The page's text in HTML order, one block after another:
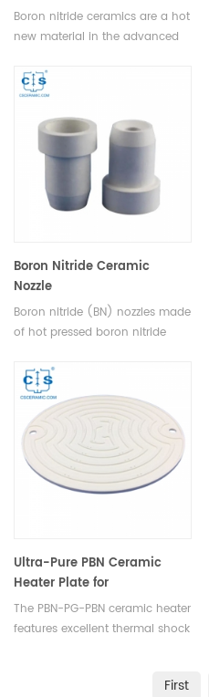
Boron nitride ceramics are a hot
new material in the advanced
in a wide range of industrial
applications. BN is ideal for
applications requiring high
thermal conductivity, chemical
inertness, and electrical
Boron Nitride Ceramic
Nozzle
Boron nitride (BN) nozzles made
of hot pressed boron nitride
thermal shock resistance, crack
or break will not happen when
boron nitride nozzles undergo
sudden heating or cooling.
Ultra-Pure PBN Ceramic
Heater Plate for
Metallurgical &
Semiconductor Equipment
The PBN-PG-PBN ceramic heater
features excellent thermal shock
First